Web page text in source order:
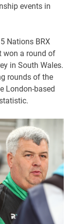
events in
Nations BRX
won a round of
in South Wales.
rounds of the
London-based